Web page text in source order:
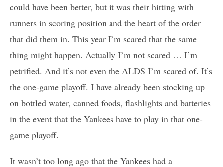
could have been better, but it was their hitting with
runners in scoring position and the heart of the order
that did them in. This year I’m scared that the same
thing might happen. Actually I’m not scared … I’m
petrified. And it’s not even the ALDS I’m scared of. It’s
the one-game playoff. I have already been stocking up
on bottled water, canned foods, flashlights and batteries
in the event that the Yankees have to play in that one-
game playoff.
It wasn’t too long ago that the Yankees had a